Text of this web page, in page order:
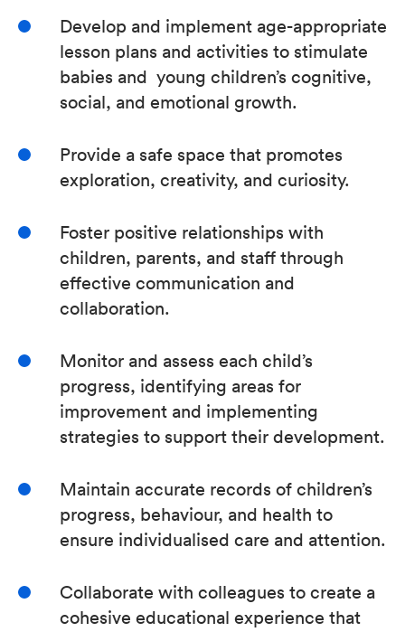
Develop and implement age-appropriate
lesson plans and activities to stimulate
babies and young children’s cognitive,
social, and emotional growth.
Provide a safe space that promotes
exploration, creativity, and curiosity.
Foster positive relationships with
children, parents, and staff through
effective communication and
collaboration.
Monitor and assess each child’s
progress, identifying areas for
improvement and implementing
strategies to support their development.
Maintain accurate records of children’s
progress, behaviour, and health to
ensure individualised care and attention.
Collaborate with colleagues to create a
cohesive educational experience that